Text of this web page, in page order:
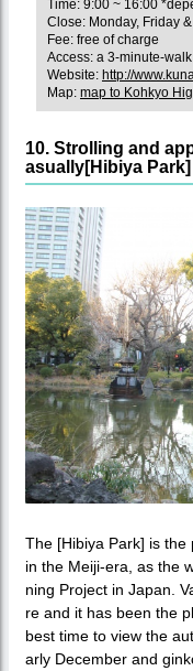
Time: 9:00 ~ 16:00
Close: Monday, Friday
Fee: free of charge
Access: a 3-minute-
Website: http://
Map: map to Kohkyo
10. Strolling and
asually[Hibiya Park]
The [Hibiya Park] is the
in the Meiji-era, as the
ning Project in Japan.
re and it has been the
best time to view the
arly December and